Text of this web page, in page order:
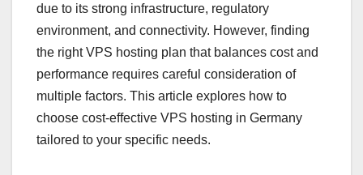
due to its strong infrastructure, regulatory
environment, and connectivity. However, finding
the right VPS hosting plan that balances cost and
performance requires careful consideration of
multiple factors. This article explores how to
choose cost-effective VPS hosting in Germany
tailored to your specific needs.